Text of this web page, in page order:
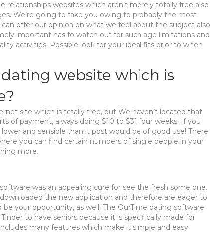
relationships websites which aren’t merely totally free also
We’re going to take you owing to probably the most
offer our opinion on what we feel about the subject also
important has to watch out for such age limitations and
activities. Possible look for your ideal fits prior to when
website which is
site which is totally free, but We haven’t located that.
of payment, always doing $10 to $31 four weeks. If you
and sensible than it post would be of good use! There
you can find certain numbers of single people in your
more.
was an appealing cure for see the fresh some one.
the new application and therefore are eager to
be your opportunity, as well! The OurTime dating software
to have seniors because it is specifically made for
many features which make it simple and easy